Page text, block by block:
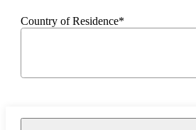
Country of Residence*